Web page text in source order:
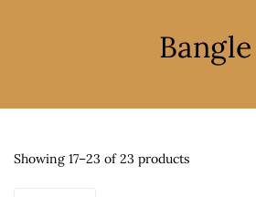
Bangle
Showing 17–23 of 23 products